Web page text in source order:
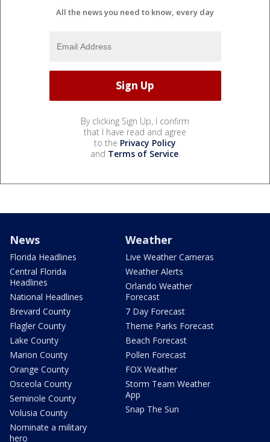
All the news you need to know, every day
By clicking Sign Up, I confirm
that I have read and agree
to the Privacy Policy
and Terms of Service.
News
Florida Headlines
Central Florida
Headlines
National Headlines
Brevard County
Flagler County
Lake County
Marion County
Orange County
Osceola County
Seminole County
Volusia County
Nominate a military
hero
Weather
Live Weather Cameras
Weather Alerts
Orlando Weather
Forecast
7 Day Forecast
Theme Parks Forecast
Beach Forecast
Pollen Forecast
FOX Weather
Storm Team Weather
App
Snap The Sun